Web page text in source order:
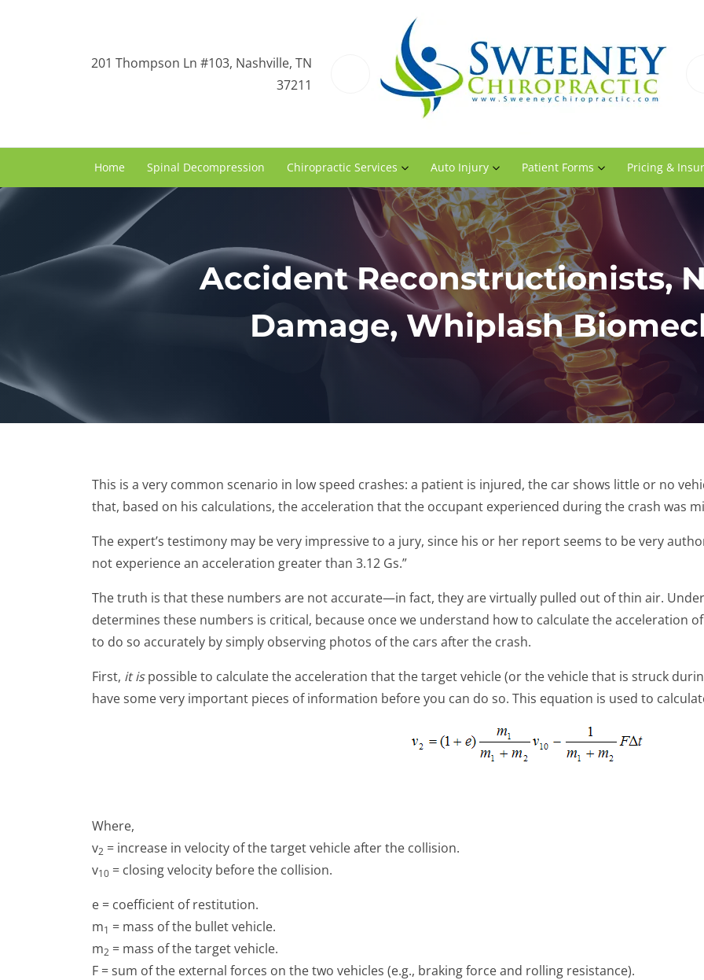
201 Thompson Ln #103, Nashville, TN
37211
Home Spinal Decompression Chiropractic Services Auto Injury Patient Forms Pricing &
Accident Reconstructionists,
Damage, Whiplash
This is a very common scenario in low speed crashes: a patient is injured, the car shows little or no
that, based on his calculations, the acceleration that the occupant experienced during the crash was
The expert’s testimony may be very impressive to a jury, since his or her report seems to be very
not experience an acceleration greater than 3.12 Gs.”
The truth is that these numbers are not accurate—in fact, they are virtually pulled out of thin air.
determines these numbers is critical, because once we understand how to calculate the acceleration
to do so accurately by simply observing photos of the cars after the crash.
First, it ispossible to calculate the acceleration that the target vehicle (or the vehicle that is struck
have some very important pieces of information before you can do so. This equation is used to
Where,
v2 = increase in velocity of the target vehicle after the collision.
v10 = closing velocity before the collision.
e = coefficient of restitution.
m1 = mass of the bullet vehicle.
m2 = mass of the target vehicle.
F = sum of the external forces on the two vehicles (e.g., braking force and rolling resistance).